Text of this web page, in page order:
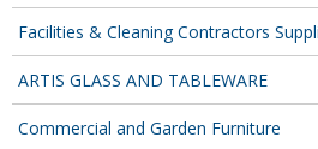
SKIN CARE
SLIP ALL IN
WASHABLE BED
Facilities & Cleaning Contractors
ARTIS GLASS AND TABLEWARE
Commercial and Garden Furniture